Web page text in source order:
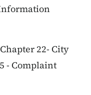
22- City
- Complaint